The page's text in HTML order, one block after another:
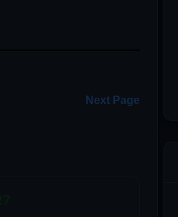
Next Page